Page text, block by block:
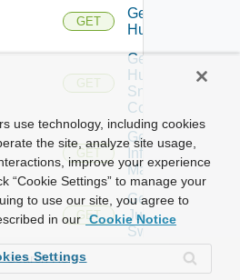
GET
Get
Huawei
GET
Get
Huawei
Snmp
Config
GET
Get
Infoblox
Manager
GET
Get
Juniper
Switch
Juniper
use technology, including cookies
the site, analyze site usage,
improve your experience
“Cookie Settings” to manage your
to use our site, you agree to
in our Cookie Notice
Settings